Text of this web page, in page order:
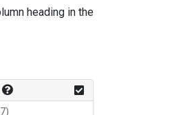
heading in the